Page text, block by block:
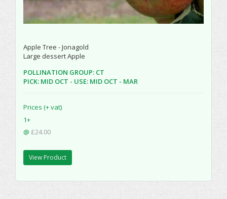
Apple Tree - Jonagold
Large dessert Apple
POLLINATION GROUP: CT
PICK: MID OCT - USE: MID OCT - MAR
Prices (+ vat)
1+
@ £24.00
View Product